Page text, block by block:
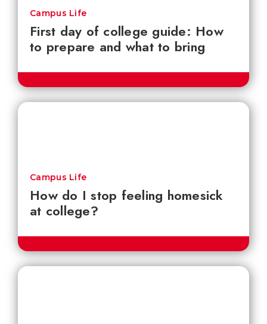
First day of college guide: How
to prepare and what to bring
Campus Life
How do I stop feeling homesick
at college?
Campus Life